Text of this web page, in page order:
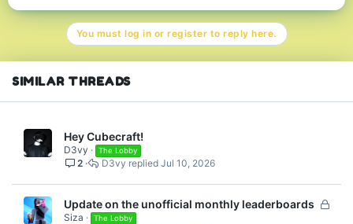
c
n
:
You must log in or register to reply here.
SIMILAR THREADS
Hey Cubecraft!
D3vy The Lobby
2 Jul 10, 2026
D3vy
L
Update on the unofficial monthly leaderboards
Siza The Lobby